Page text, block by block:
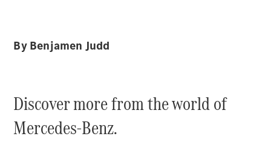
VLE New Electric
Mercedes-
Benz Store
People Movers
By Benjamen Judd
Discover more from the world of
Mercedes-Benz.